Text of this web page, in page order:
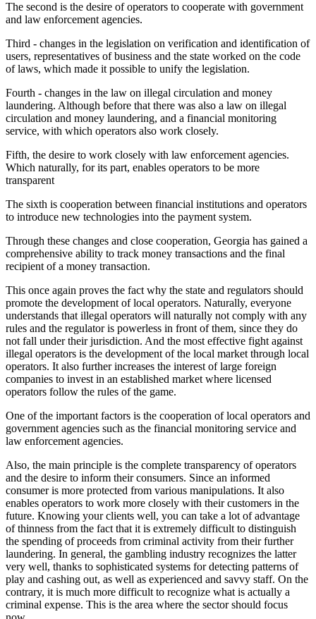
The second is the desire of operators to cooperate with government
and law enforcement agencies.
Third - changes in the legislation on verification and identification of
users, representatives of business and the state worked on the code
of laws, which made it possible to unify the legislation.
Fourth - changes in the law on illegal circulation and money
laundering. Although before that there was also a law on illegal
circulation and money laundering, and a financial monitoring
service, with which operators also work closely.
Fifth, the desire to work closely with law enforcement agencies.
Which naturally, for its part, enables operators to be more
transparent
The sixth is cooperation between financial institutions and operators
to introduce new technologies into the payment system.
Through these changes and close cooperation, Georgia has gained a
comprehensive ability to track money transactions and the final
recipient of a money transaction.
This once again proves the fact why the state and regulators should
promote the development of local operators. Naturally, everyone
understands that illegal operators will naturally not comply with any
rules and the regulator is powerless in front of them, since they do
not fall under their jurisdiction. And the most effective fight against
illegal operators is the development of the local market through local
operators. It also further increases the interest of large foreign
companies to invest in an established market where licensed
operators follow the rules of the game.
One of the important factors is the cooperation of local operators and
government agencies such as the financial monitoring service and
law enforcement agencies.
Also, the main principle is the complete transparency of operators
and the desire to inform their consumers. Since an informed
consumer is more protected from various manipulations. It also
enables operators to work more closely with their customers in the
future. Knowing your clients well, you can take a lot of advantage
of thinness from the fact that it is extremely difficult to distinguish
the spending of proceeds from criminal activity from their further
laundering. In general, the gambling industry recognizes the latter
very well, thanks to sophisticated systems for detecting patterns of
play and cashing out, as well as experienced and savvy staff. On the
contrary, it is much more difficult to recognize what is actually a
criminal expense. This is the area where the sector should focus